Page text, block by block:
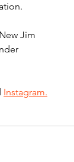
Jim
Instagram.